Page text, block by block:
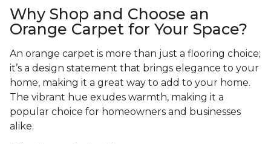
Why Shop and Choose an
Orange Carpet for Your Space?
An orange carpet is more than just a flooring choice;
it’s a design statement that brings elegance to your
home, making it a great way to add to your home.
The vibrant hue exudes warmth, making it a
popular choice for homeowners and businesses
alike.